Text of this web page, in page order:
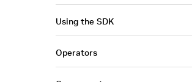
Using the SDK
Operators